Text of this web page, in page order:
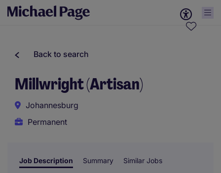
Back to search
Millwright (Artisan)
Johannesburg
Permanent
Job Description Summary Similar Jobs